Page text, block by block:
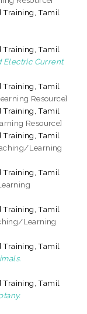
Training, Tamil
Training, Tamil
Electric Current.
Training, Tamil
Resource]
Training, Tamil
Resource]
Training, Tamil
Learning
Training, Tamil
Training, Tamil
Learning
Training, Tamil
Training, Tamil